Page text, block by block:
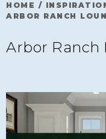
HOME /
ARBOR RANCH
Arbor Ranch